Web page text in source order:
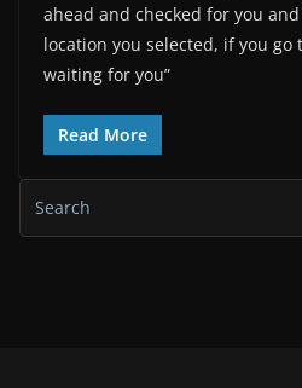
ahead and checked for you
location you selected, if you
waiting for you”
Read More